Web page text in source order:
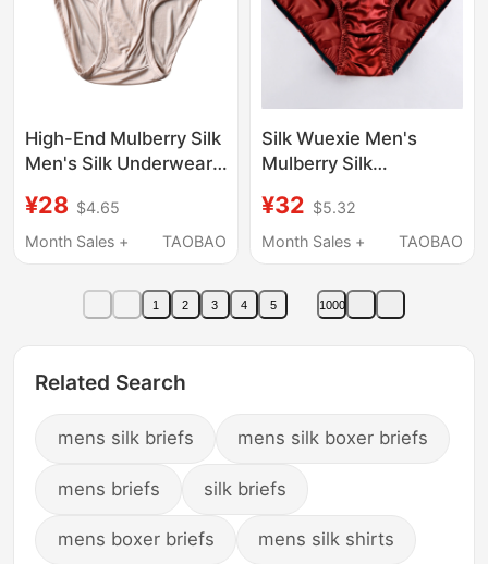
High-End Mulberry Silk
Men's Silk Underwear,
Breathable and
Comfortable Large
¥28 $4.65
Month Sales +
TAOBAO
Silk Wuexie Men's
Mulberry Silk
Satin Briefs, Large Size
Mid-Waist Shorts,
Breathable
¥32 $5.32
Month Sales +
TAOBAO
1 2 3 4 5 1000
Related Search
mens silk briefs mens silk boxer briefs
mens briefs silk briefs
mens boxer briefs mens silk shirts